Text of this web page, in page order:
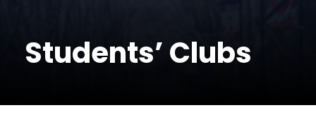
Students’ Clubs